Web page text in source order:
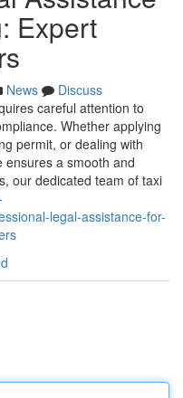
Expert
News
Discuss
careful attention to
Whether applying
permit, or dealing with
ensures a smooth and
our dedicated team of taxi
legal-assistance-for-